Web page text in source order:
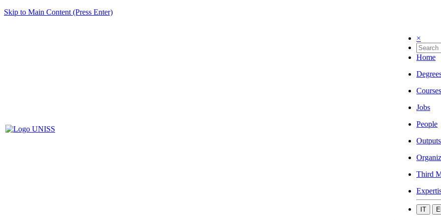
Skip to Main Content (Press Enter)
×
Home
Courses
Jobs
People
Outputs
Third
IT